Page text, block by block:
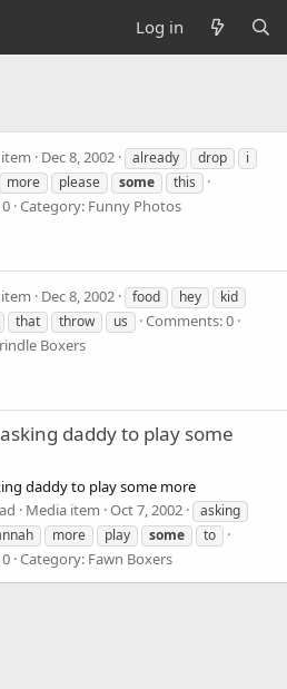
Log in
Dec 8, 2002 already drop
i
more please some this
Category: Funny Photos
Dec 8, 2002 food hey
kid
that throw us
Comments: 0
Boxers
daddy to play some
daddy to play some more
Media item Oct 7, 2002
asking
more play some to
Category: Fawn Boxers